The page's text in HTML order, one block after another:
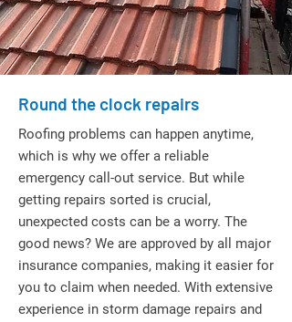
Round the clock repairs
Roofing problems can happen anytime,
which is why we offer a reliable
emergency call-out service. But while
getting repairs sorted is crucial,
unexpected costs can be a worry. The
good news? We are approved by all major
insurance companies, making it easier for
you to claim when needed. With extensive
experience in storm damage repairs and